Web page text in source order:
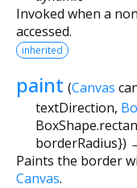
Invoked when a
accessed.
inherited
paint (Canvas
textDirection,
borderRadius})
Paints the border
Canvas.